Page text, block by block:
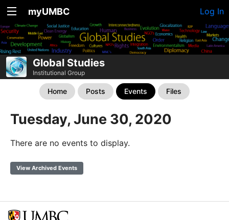
myUMBC Log In
Global Studies
Institutional Group
Home Posts Events Files
Tuesday, June 30, 2020
There are no events to display.
View Archived Events